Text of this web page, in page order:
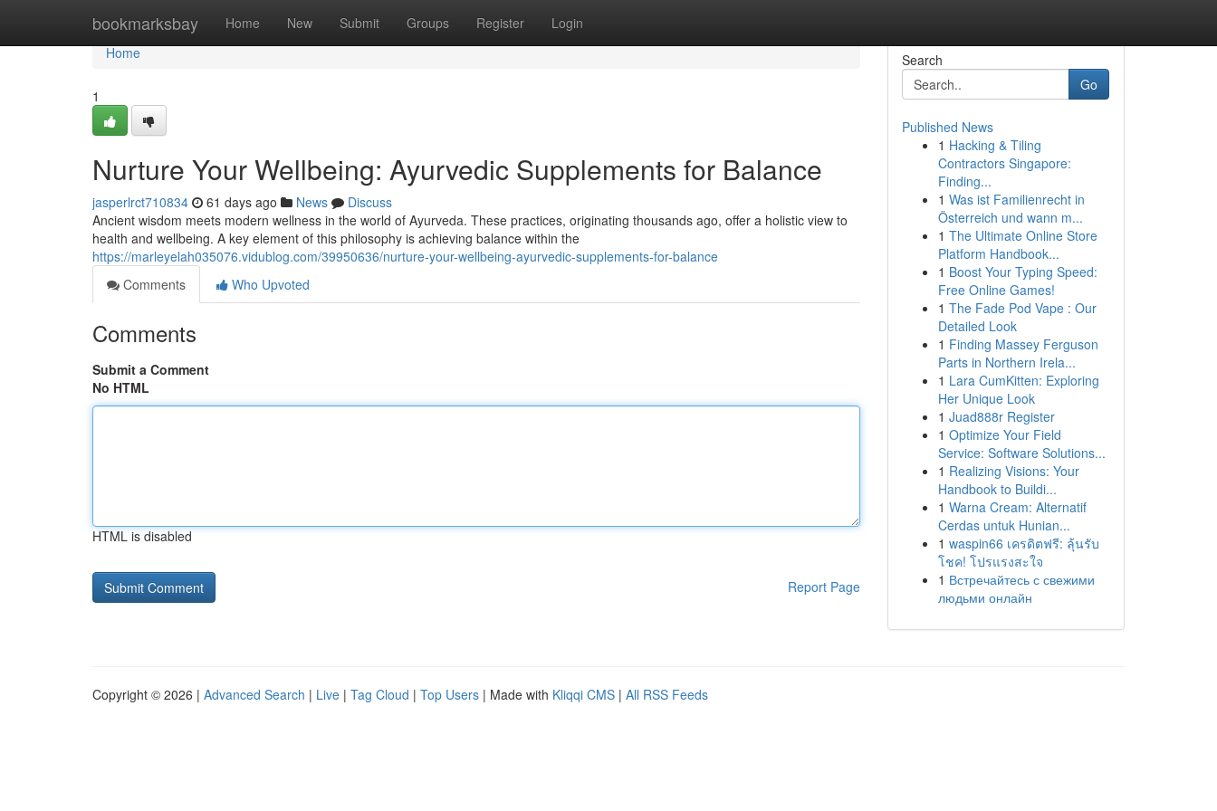
bookmarksbay Home New Submit Groups Register Login
Home
Home
1
Nurture Your Wellbeing: Ayurvedic Supplements for Balance
jasperlrct710834 61 days ago News
Discuss
Ancient wisdom meets modern wellness in the world of Ayurveda. These practices, originating thousands ago, offer a holistic view to
health and wellbeing. A key element of this philosophy is achieving balance within the
https://marleyelah035076.vidublog.com/39950636/nurture-your-wellbeing-ayurvedic-supplements-for-balance
Comments
Who Upvoted
Comments
Submit a Comment
No HTML
HTML is disabled
Report Page
Search
Go
Published News
1 Hacking & Tiling
Contractors Singapore:
Finding...
1 Was ist Familienrecht in
Österreich und wann m...
1 The Ultimate Online Store
Platform Handbook...
1 Boost Your Typing Speed:
Free Online Games!
1 The Fade Pod Vape : Our
Detailed Look
1 Finding Massey Ferguson
Parts in Northern Irela...
1 Lara CumKitten: Exploring
Her Unique Look
1 Juad888r Register
1 Optimize Your Field
Service: Software Solutions...
1 Realizing Visions: Your
Handbook to Buildi...
1 Warna Cream: Alternatif
Cerdas untuk Hunian...
1 waspin66 เครดิตฟรี: ลุ้นรับ
โชค! โปรแรงสะใจ
1 Встречайтесь с свежими
людьми онлайн
Copyright © 2026 | Advanced Search | Live | Tag Cloud | Top Users | Made with Kliqqi CMS | All RSS Feeds